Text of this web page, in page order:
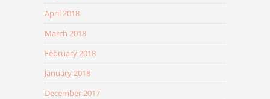
April 2018
March 2018
February 2018
January 2018
December 2017